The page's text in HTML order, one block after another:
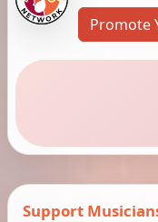
Promote
Support